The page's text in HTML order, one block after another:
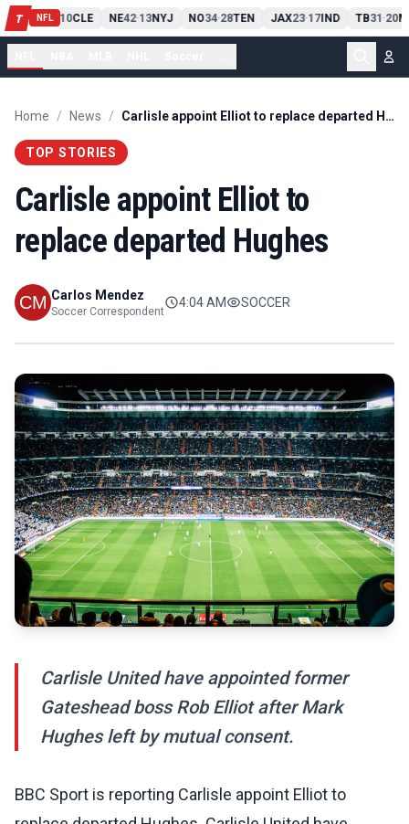
T NFL
PIT13 10CLE NE42-13NYJ NO34-28TEN JAX23-17IND TB31-20
Home / News / Carlisle appoint Elliot to replace departed Hughes
TOP STORIES
Carlisle appoint Elliot to
replace departed Hughes
Carlos Mendez
Soccer Correspondent
4:04 AM SOCCER
Carlisle United have appointed former
Gateshead boss Rob Elliot after Mark
Hughes left by mutual consent.
BBC Sport is reporting Carlisle appoint Elliot to